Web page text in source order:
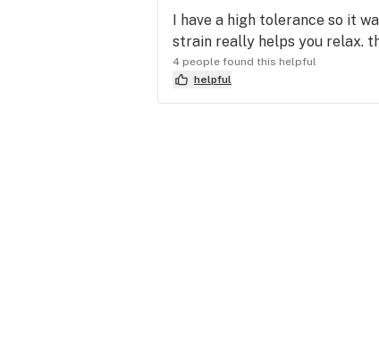
I have a high tolerance so it
strain really helps you relax.
4 people found this helpful
helpful